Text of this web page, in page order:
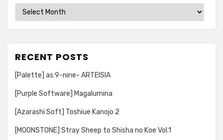
Archives
RECENT POSTS
[Palette] as:9-nine- ARTEISIA
[Purple Software] Magalumina
[Azarashi Soft] Toshiue Kanojo 2
[MOONSTONE] Stray Sheep to Shisha no Koe Vol.1